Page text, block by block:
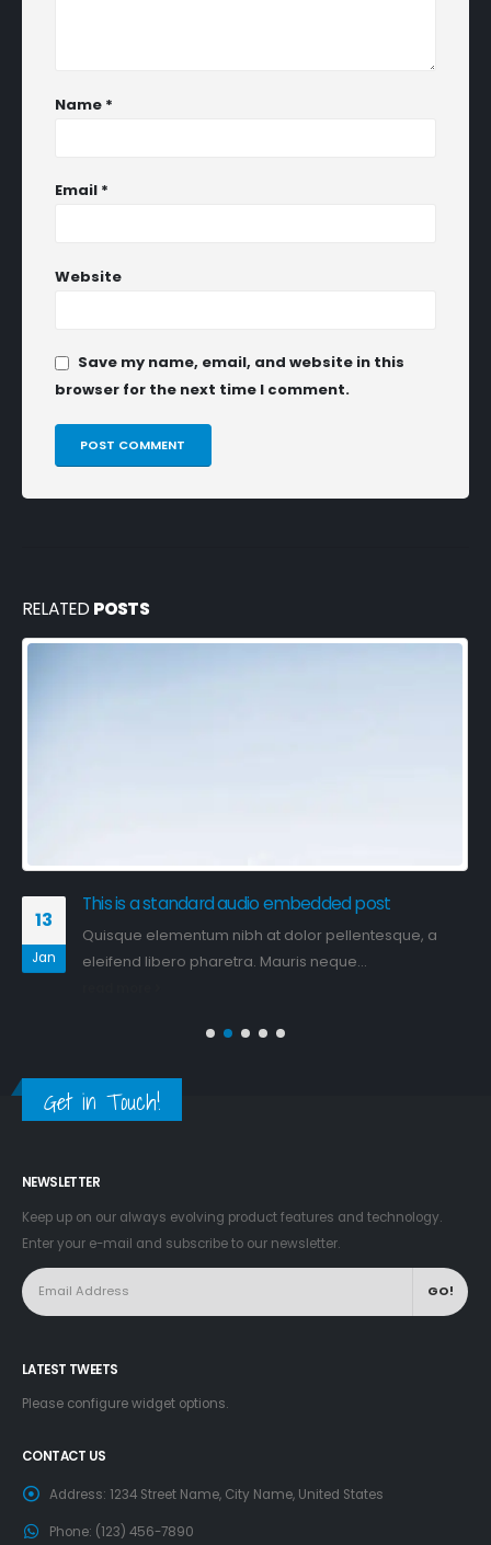
Name *
Email *
Website
Save my name, email, and website in this
browser for the next time I comment.
RELATED POSTS
11
Jun
This is a standard image gallery thumbs post
Quisque elementum nibh at dolor pellentesque, a
eleifend libero pharetra. Mauris neque...
Get in Touch!
NEWSLETTER
Keep up on our always evolving product features and technology.
Enter your e-mail and subscribe to our newsletter.
LATEST TWEETS
Please configure widget options.
CONTACT US
Address: 1234 Street Name, City Name, United States
Phone: (123) 456-7890